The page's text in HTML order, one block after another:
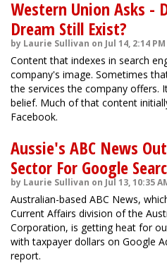
Western Union Asks -
Dream Still Exist?
by Laurie Sullivan on Jul 14, 2:14 PM
Content that indexes in search
company's image. Sometimes
the services the company offers.
belief. Much of that content
Facebook.
Aussie's ABC News
Sector For Google
by Laurie Sullivan on Jul 13, 10:35
Australian-based ABC News,
Current Affairs division of the
Corporation, is getting heat for
with taxpayer dollars on Google
report.